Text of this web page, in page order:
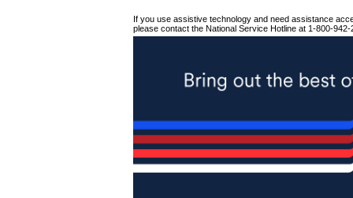
If you use assistive technology and need assistance
please contact the National Service Hotline at 1-800-942-